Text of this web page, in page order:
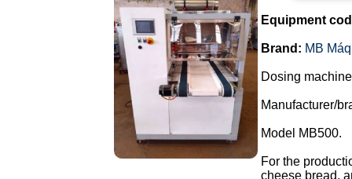
Equipment
Brand: MB
Dosing
Manufacturer/
Model MB500.
For the
cheese bread,